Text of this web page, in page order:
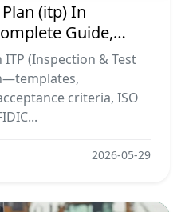
(itp) In
Guide,
Essentials
(Inspection & Test
criteria, ISO
2026-05-29